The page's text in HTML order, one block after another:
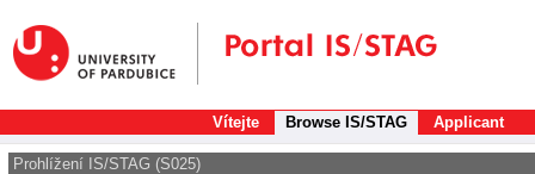
Vítejte Browse IS/STAG Applicant
Prohlížení IS/STAG (S025)